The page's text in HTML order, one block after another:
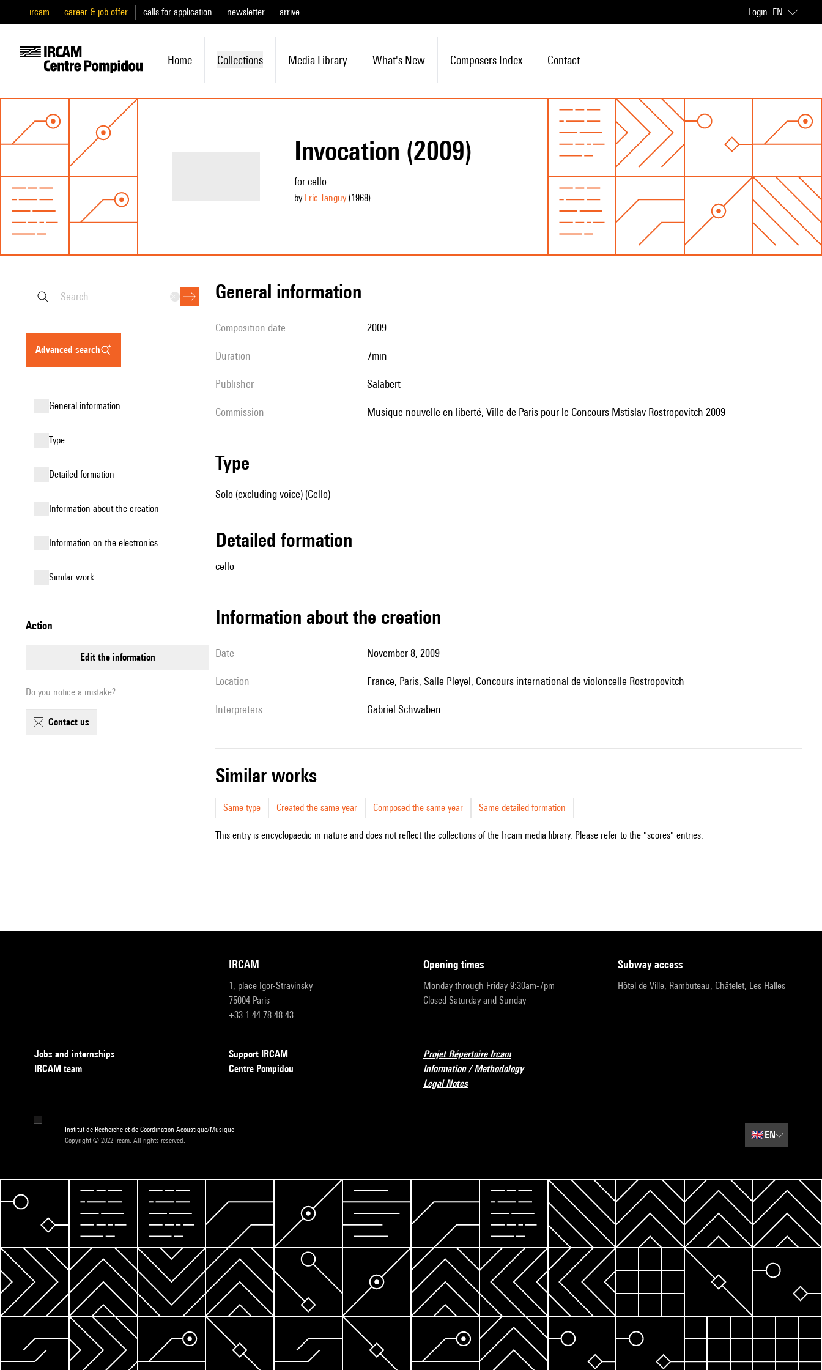
ircam career & job offer calls for application newsletter arrive Login EN
Home Collections Media Library What's New Composers Index Contact
Invocation (2009)
for cello
by Eric Tanguy(1968)
advanced search
general information
type
detailed formation
information about the creation
Information on the electronics
similar work
action
edit the information
Do you notice a mistake?
contact us
general information
composition date 2009
duration 7min
publisher Salabert
Commission musique nouvelle en liberté, Ville de Paris pour le Concours Mstislav Rostropovitch 2009
type
Solo (excluding voice) (Cello)
detailed formation
cello
information about the creation
date November 8, 2009
location France, Paris, Salle Pleyel, Concours international de violoncelle Rostropovitch
interpreters Gabriel Schwaben.
similar works
Same type Created the same year Composed the same year Same detailed formation
This entry is encyclopaedic in nature and does not reflect the collections of the Ircam media library. Please refer to the "scores" entries.
IRCAM
1, place Igor-Stravinsky
75004 Paris
+33 1 44 78 48 43
opening times
Monday through Friday 9:30am-7pm
Closed Saturday and Sunday
subway access
Hôtel de Ville, Rambuteau, Châtelet, Les Halles
Jobs and internships
IRCAM team
Support IRCAM
Centre Pompidou
Projet Répertoire Ircam
Information / Methodology
Legal Notes
Institut de Recherche et de Coordination Acoustique/Musique
Copyright © 2022 Ircam. All rights reserved.
🇬🇧EN